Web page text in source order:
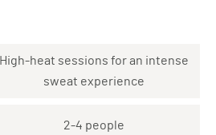
High-heat sessions for an intense
sweat experience
2-4 people